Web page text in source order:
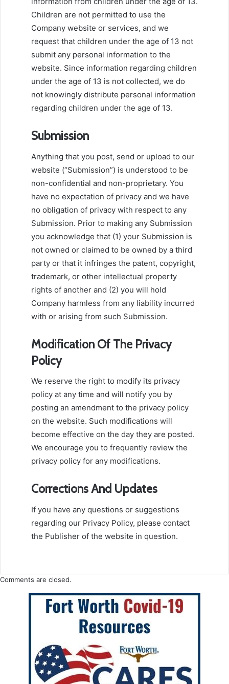
Children are not permitted to use the
Company website or services, and we
request that children under the age of 13 not
submit any personal information to the
website. Since information regarding children
under the age of 13 is not collected, we do
not knowingly distribute personal information
regarding children under the age of 13.
Submission
Anything that you post, send or upload to our
website (“Submission”) is understood to be
non-confidential and non-proprietary. You
have no expectation of privacy and we have
no obligation of privacy with respect to any
Submission. Prior to making any Submission
you acknowledge that (1) your Submission is
not owned or claimed to be owned by a third
party or that it infringes the patent, copyright,
trademark, or other intellectual property
rights of another and (2) you will hold
Company harmless from any liability incurred
with or arising from such Submission.
Modification Of The Privacy
Policy
We reserve the right to modify its privacy
policy at any time and will notify you by
posting an amendment to the privacy policy
on the website. Such modifications will
become effective on the day they are posted.
We encourage you to frequently review the
privacy policy for any modifications.
Corrections And Updates
If you have any questions or suggestions
regarding our Privacy Policy, please contact
the Publisher of the website in question.
Comments are closed.